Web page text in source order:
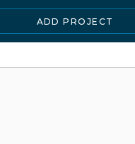
ADD PROJECT